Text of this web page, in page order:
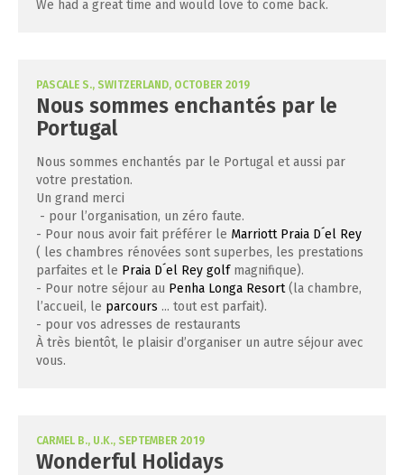
We had a great time and would love to come back.
PASCALE S., SWITZERLAND, OCTOBER 2019
Nous sommes enchantés par le
Portugal
Nous sommes enchantés par le Portugal et aussi par
votre prestation.
Un grand merci
- pour l’organisation, un zéro faute.
- Pour nous avoir fait préférer le Marriott Praia D´el Rey
( les chambres rénovées sont superbes, les prestations
parfaites et le Praia D´el Rey golfmagnifique).
- Pour notre séjour au Penha Longa Resort(la chambre,
l’accueil, le parcours ... tout est parfait).
- pour vos adresses de restaurants
À très bientôt, le plaisir d’organiser un autre séjour avec
vous.
CARMEL B., U.K., SEPTEMBER 2019
Wonderful Holidays